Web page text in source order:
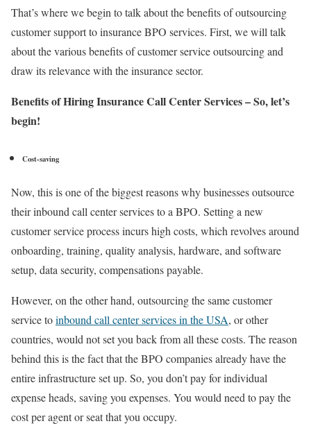
That’s where we begin to talk about the benefits of outsourcing
customer support to insurance BPO services. First, we will talk
about the various benefits of customer service outsourcing and
draw its relevance with the insurance sector.
Benefits of Hiring Insurance Call Center Services – So, let’s
begin!
Cost-saving
Now, this is one of the biggest reasons why businesses outsource
their inbound call center services to a BPO. Setting a new
customer service process incurs high costs, which revolves around
onboarding, training, quality analysis, hardware, and software
setup, data security, compensations payable.
However, on the other hand, outsourcing the same customer
service toinbound call center services in the USA, or other
countries, would not set you back from all these costs. The reason
behind this is the fact that the BPO companies already have the
entire infrastructure set up. So, you don’t pay for individual
expense heads, saving you expenses. You would need to pay the
cost per agent or seat that you occupy.